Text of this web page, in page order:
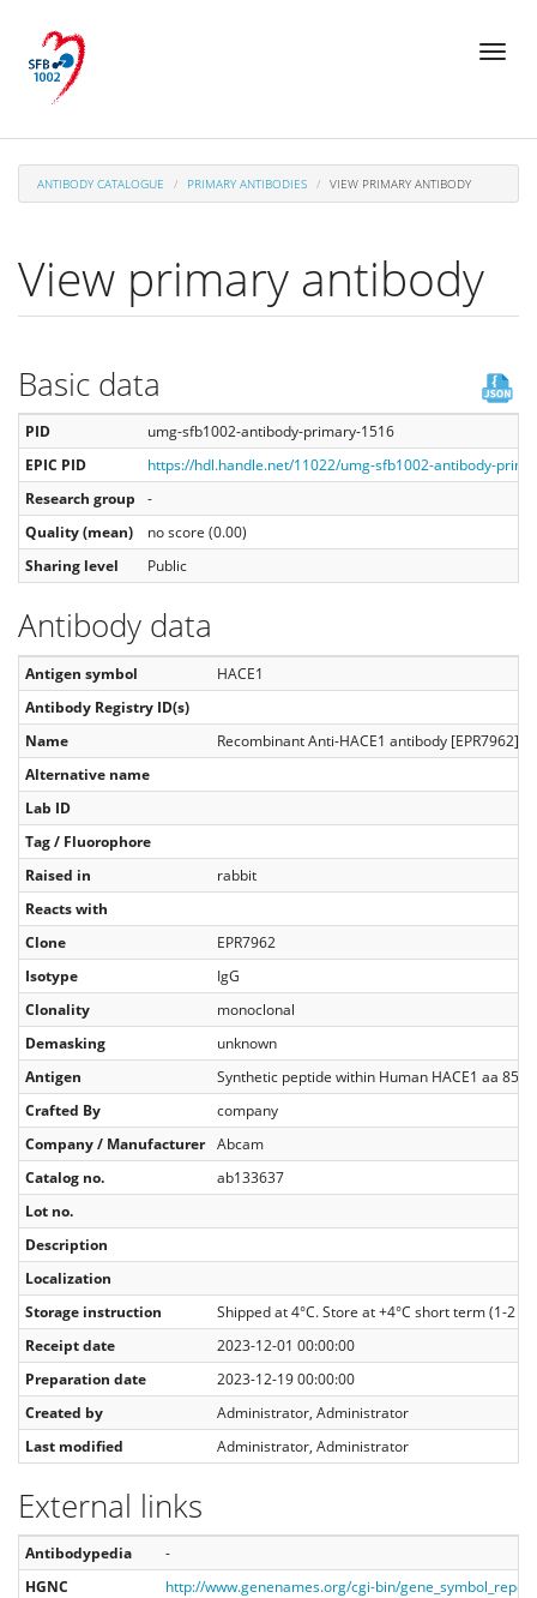
main
content
Toggle
ANTIBODY CATALOGUE PRIMARY ANTIBODIES VIEW PRIMARY ANTIBODY
View primary antibody
Basic data
PID
umg-sfb1002-antibody-primary-1516
EPIC PID
https://hdl.handle.net/11022/umg-sfb1002-antibody-
Research group
-
Quality (mean)
no score (0.00)
Sharing level
Public
Antibody data
Antigen symbol
HACE1
Antibody Registry ID(s)
Name
Recombinant Anti-HACE1 antibody [EPR7962]
Alternative name
Lab ID
Tag / Fluorophore
Raised in
rabbit
Reacts with
Clone
EPR7962
Isotype
IgG
Clonality
monoclonal
Demasking
unknown
Antigen
Synthetic peptide within Human HACE1 aa
Crafted By
company
Company / Manufacturer Abcam
Catalog no.
ab133637
Lot no.
Description
Localization
Storage instruction
Shipped at 4°C. Store at +4°C short term (1-2
Receipt date
2023-12-01 00:00:00
Preparation date
2023-12-19 00:00:00
Created by
Administrator, Administrator
Last modified
Administrator, Administrator
External links
Antibodypedia
-
HGNC
http://www.genenames.org/cgi-bin/